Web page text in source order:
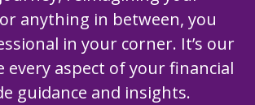
anything in between, you
in your corner. It’s our
every aspect of your financial
guidance and insights.